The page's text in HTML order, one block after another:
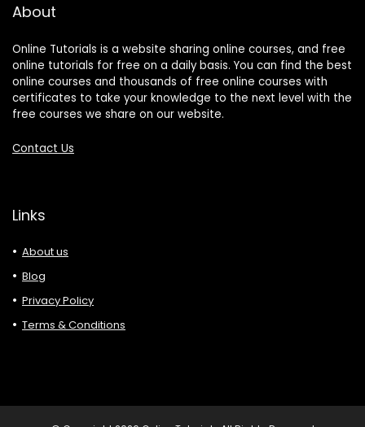
About
Online Tutorials is a website sharing online courses, and free
online tutorials for free on a daily basis. You can find the best
online courses and thousands of free online courses with
certificates to take your knowledge to the next level with the
free courses we share on our website.
Contact Us
Links
About us
Blog
Privacy Policy
Terms & Conditions